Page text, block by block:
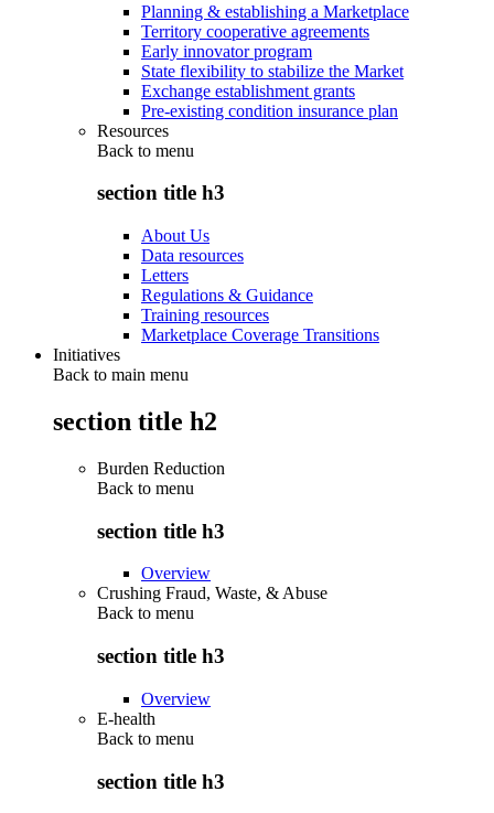
Planning & establishing a Marketplace
Territory cooperative agreements
Early innovator program
State flexibility to stabilize the Market
Exchange establishment grants
Pre-existing condition insurance plan
Resources
Back to menu
section title h3
About Us
Data resources
Letters
Regulations & Guidance
Training resources
Marketplace Coverage Transitions
Initiatives
Back to main menu
section title h2
Burden Reduction
Back to menu
section title h3
Overview
Crushing Fraud, Waste, & Abuse
Back to menu
section title h3
Overview
E-health
Back to menu
section title h3